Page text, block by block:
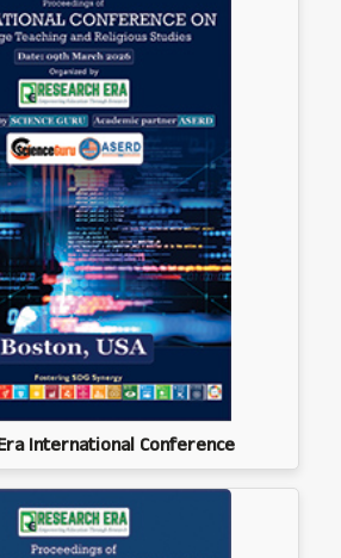
International Conference